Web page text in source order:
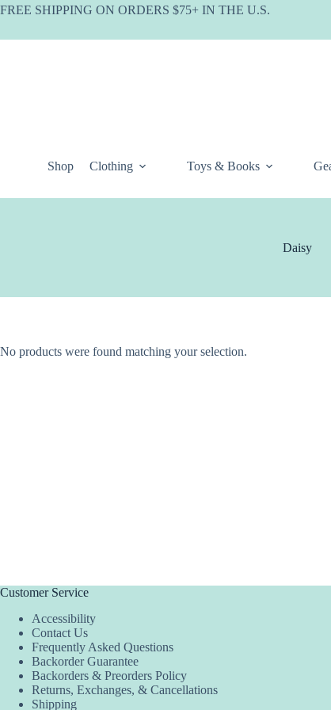
Skip
FREE SHIPPING ON ORDERS $75+ IN THE U.S.
Shop Clothing Toys & Books
Daisy
No products were found matching your selection.
Customer Service
Accessibility
Contact Us
Frequently Asked Questions
Backorder Guarantee
Backorders & Preorders Policy
Returns, Exchanges, & Cancellations
Shipping